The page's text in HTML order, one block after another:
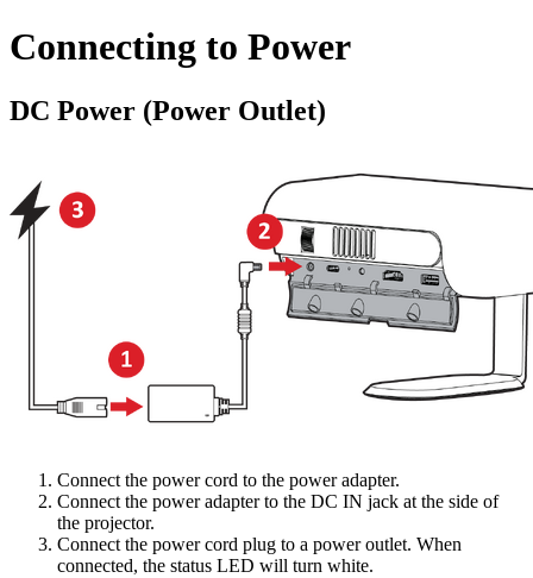
Connecting to Power
DC Power (Power Outlet)
Connect the power cord to the power adapter.
Connect the power adapter to the DC IN jack at the side of
the projector.
Connect the power cord plug to a power outlet. When
connected, the status LED will turn white.